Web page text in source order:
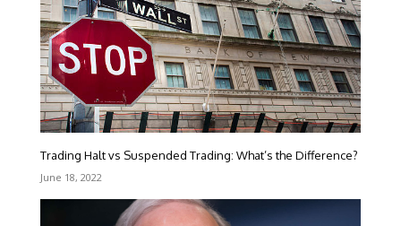
Trading Halt vs Suspended Trading: What’s the Difference?
June 18, 2022